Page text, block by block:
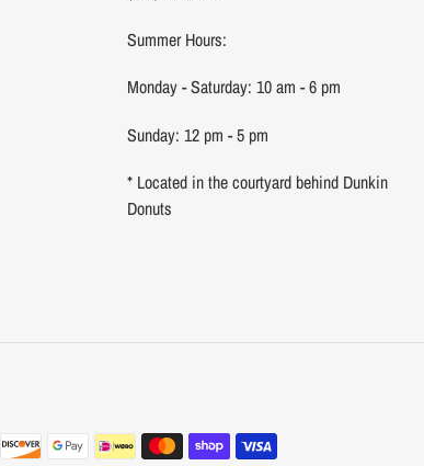
Summer Hours:
Monday - Saturday: 10 am - 6 pm
Sunday: 12 pm - 5 pm
* Located in the courtyard behind Dunkin
Donuts